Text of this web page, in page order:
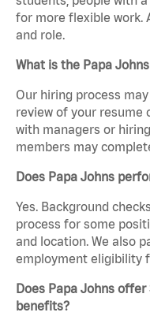
for more flexible work.
and role.
What is the Papa
Our hiring process
review of your resume
with managers or
members may
Does Papa Johns
Yes. Background
process for some
and location. We also
employment eligibility
Does Papa Johns
benefits?